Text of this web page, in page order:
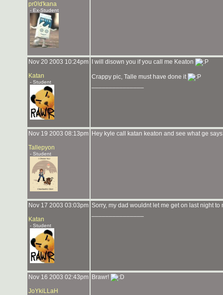
pr0!d'kana
- Ex-Student
Nov 20 2003 10:24pm
Katan
- Student
I will disown you if you call me Keaton
Crappy pic, Talle must have done it
Nov 19 2003 08:13pm
Tallepyon
- Student
Hey kyle call katan keaton and see what ge
Nov 17 2003 03:03pm
Katan
- Student
Sorry, my dad wouldnt let me get on last night to
Nov 16 2003 02:43pm
JoYkiLLaH
Brawr!